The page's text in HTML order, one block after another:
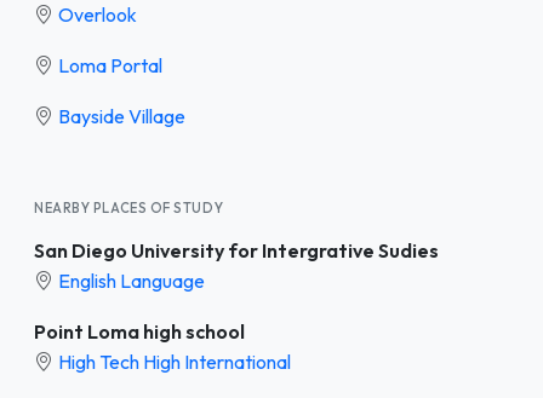
Overlook
Loma Portal
Bayside Village
NEARBY PLACES OF STUDY
San Diego University for Intergrative Sudies
English Language
Point Loma high school
High Tech High International